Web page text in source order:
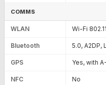
COMMS
WLAN Wi-Fi
Bluetooth 5.0, A2DP,
GPS Yes, with
NFC No